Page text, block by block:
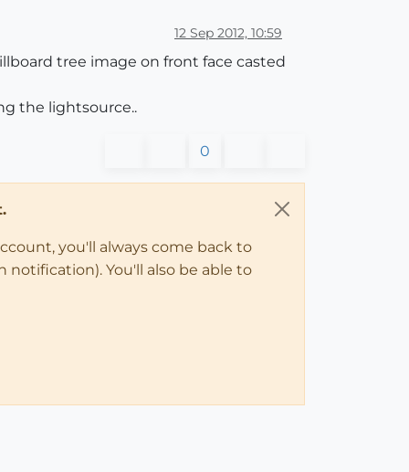
12 Sep 2012, 10:59
tree image on front face casted
the lightsource..
0
you'll always come back to
notification). You'll also be able to